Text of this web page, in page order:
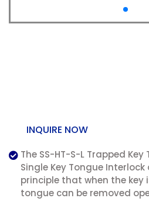
INQUIRE NOW
The SS-HT-S-L Trapped
Single Key Tongue
principle that when the key
tongue can be removed